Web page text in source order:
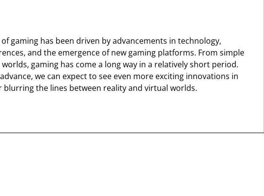
gaming has been driven by advancements in technology,
and the emergence of new gaming platforms. From simple
gaming has come a long way in a relatively short period.
we can expect to see even more exciting innovations in
the lines between reality and virtual worlds.